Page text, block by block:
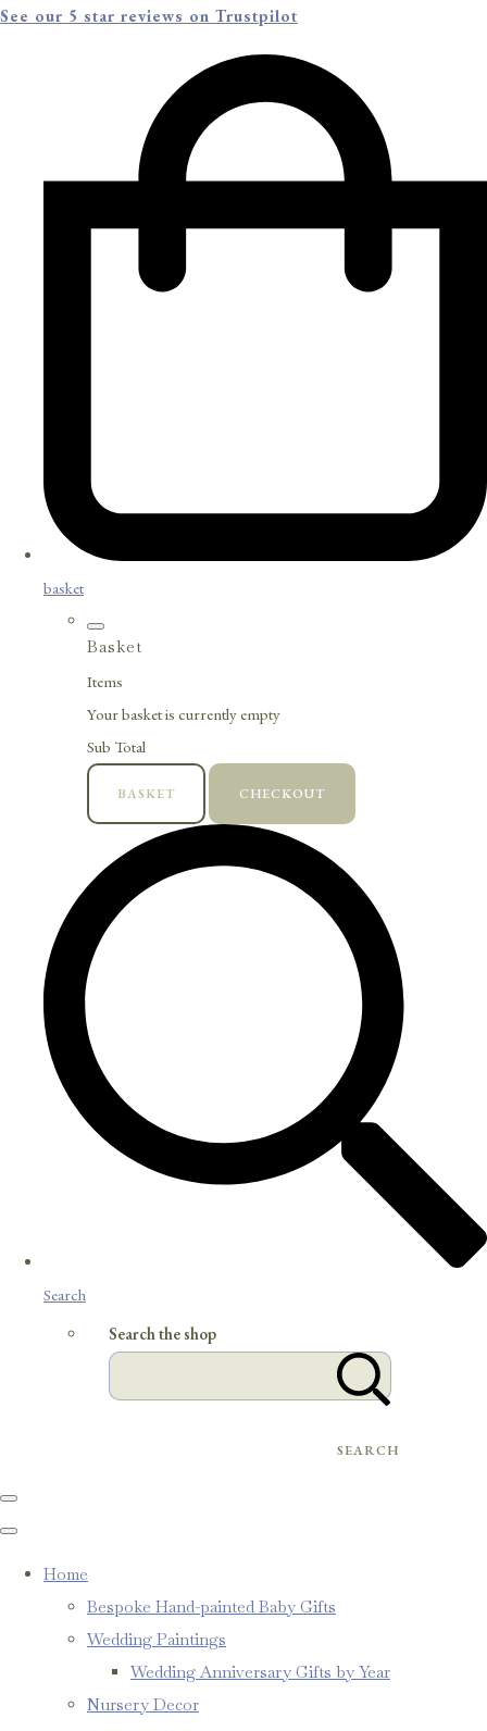
See our 5 star reviews on Trustpilot
basket
Basket
Items
Your basket is currently empty
Sub Total
BASKET CHECKOUT
Search
Search the shop
SEARCH
Home
Bespoke Hand-painted Baby Gifts
Wedding Paintings
Wedding Anniversary Gifts by Year
Nursery Decor